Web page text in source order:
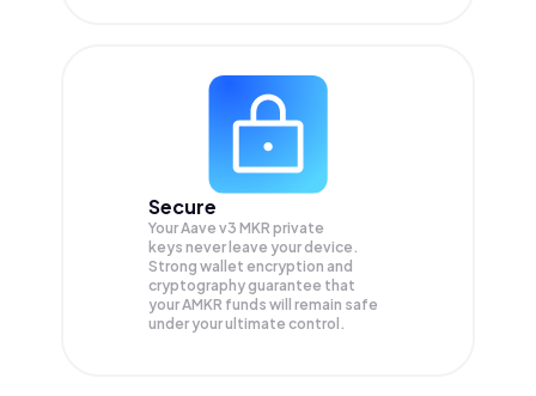
Secure
Your Aave v3 MKR private
keys never leave your device.
Strong wallet encryption and
cryptography guarantee that
yourAMKR funds will remain safe
under your ultimate control.